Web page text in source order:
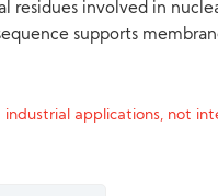
residues involved in
supports
applications, not